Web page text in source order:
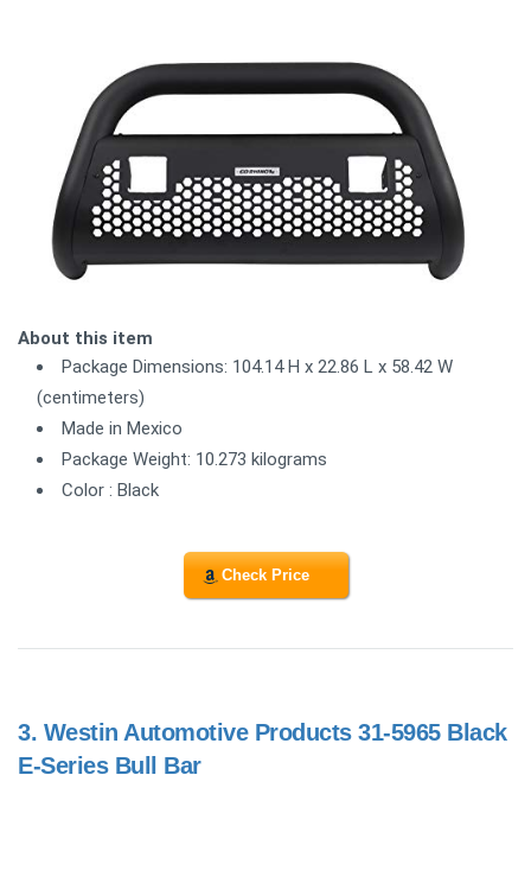
About this item
Package Dimensions: 104.14 H x 22.86 L x 58.42 W
(centimeters)
Made in Mexico
Package Weight: 10.273 kilograms
Color : Black
Check Price
3. Westin Automotive Products 31-5965 Black
E-Series Bull Bar